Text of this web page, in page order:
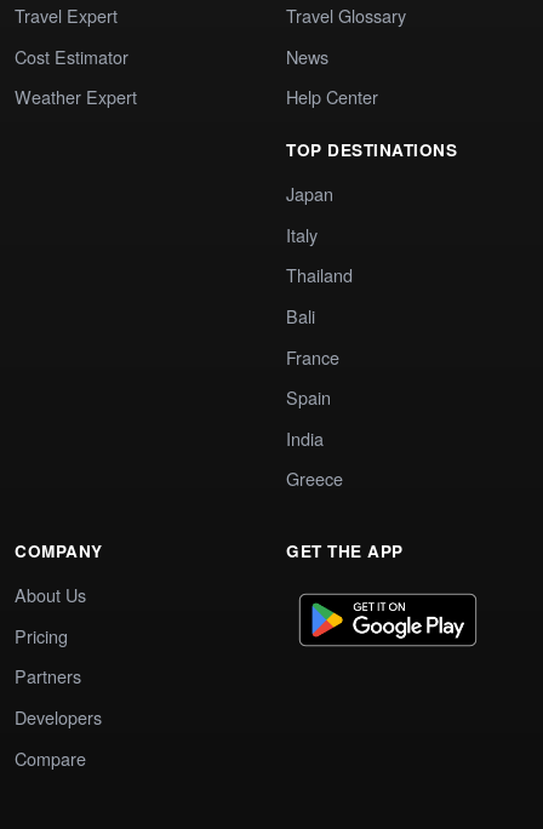
Travel Expert
Cost Estimator
Weather Expert
Travel Glossary
News
Help Center
TOP DESTINATIONS
Japan
Italy
Thailand
Bali
France
Spain
India
Greece
COMPANY
About Us
Pricing
Partners
Developers
Compare
GET THE APP